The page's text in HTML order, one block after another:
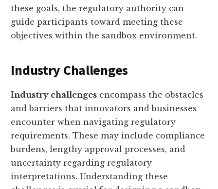
these goals, the regulatory authority can
guide participants toward meeting these
objectives within the sandbox environment.
Industry Challenges
Industry challenges encompass the obstacles
and barriers that innovators and businesses
encounter when navigating regulatory
requirements. These may include compliance
burdens, lengthy approval processes, and
uncertainty regarding regulatory
interpretations. Understanding these